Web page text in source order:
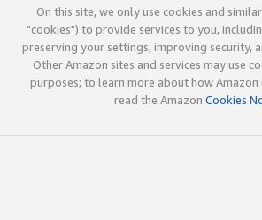
On this site, we only use cookies and
"cookies") to provide services to you,
preserving your settings, improving security,
Other Amazon sites and services may use
purposes; to learn more about how Amazon
read the Amazon Cookies